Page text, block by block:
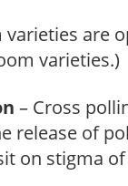
varieties are
varieties.)
– Cross
release of
on stigma